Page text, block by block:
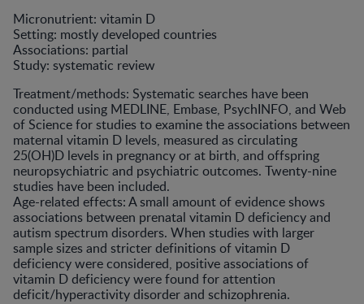
Micronutrient: vitamin D
Setting: mostly developed countries
Associations: partial
Study: systematic review
Treatment/methods: Systematic searches have been
conducted using MEDLINE, Embase, PsychINFO, and Web
of Science for studies to examine the associations between
maternal vitamin D levels, measured as circulating
25(OH)D levels in pregnancy or at birth, and offspring
neuropsychiatric and psychiatric outcomes. Twenty-nine
studies have been included.
Age-related effects: A small amount of evidence shows
associations between prenatal vitamin D deficiency and
autism spectrum disorders. When studies with larger
sample sizes and stricter definitions of vitamin D
deficiency were considered, positive associations of
vitamin D deficiency were found for attention
deficit/hyperactivity disorder and schizophrenia.